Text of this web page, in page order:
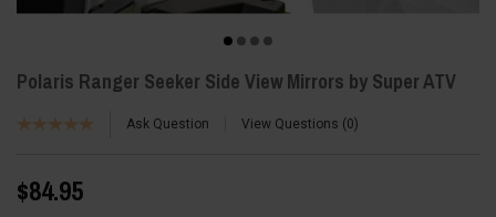
Polaris Ranger Seeker Side View Mirrors by Super ATV
Ask Question View Questions 0
$84.95